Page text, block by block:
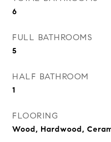
6
FULL BATHROOMS
5
HALF BATHROOM
1
FLOORING
Wood, Hardwood,